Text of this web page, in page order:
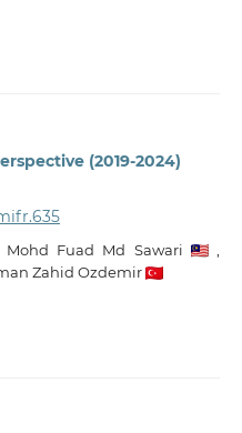
(2019-2024)
Mohd Fuad Md Sawari
Zahid Ozdemir